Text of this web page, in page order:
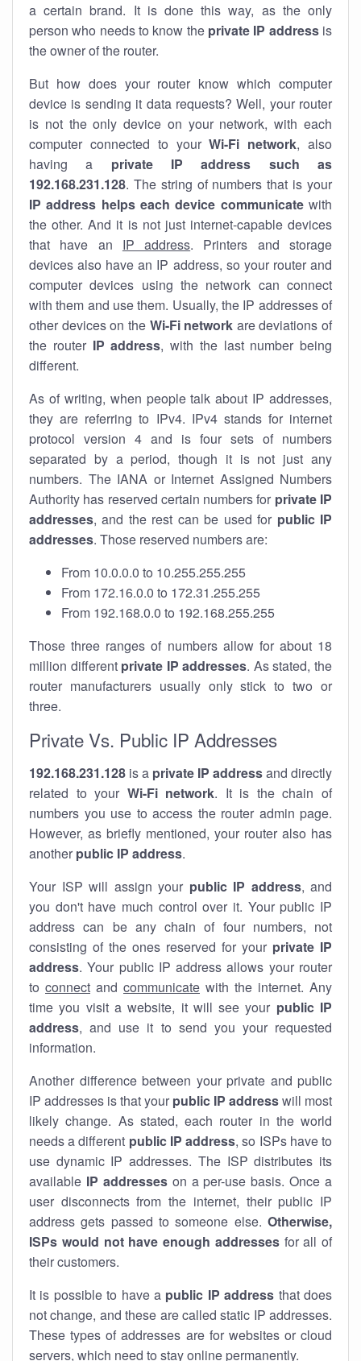
a certain brand. It is done this way, as the only
person who needs to know the private IP addressis
the owner of the router.
But how does your router know which computer
device is sending it data requests? Well, your router
is not the only device on your network, with each
computer connected to yourWi-Fi network, also
having a private IP address such as
192.168.231.128. The string of numbers that is your
IP address helps each device communicatewith
the other. And it is not just internet-capable devices
that have an IP address. Printers and storage
devices also have an IP address, so your router and
computer devices using the network can connect
with them and use them. Usually, the IP addresses of
other devices on the Wi-Fi network are deviations of
the router IP address, with the last number being
different.
As of writing, when people talk about IP addresses,
they are referring to IPv4. IPv4 stands for internet
protocol version 4 and is four sets of numbers
separated by a period, though it is not just any
numbers. The IANA or Internet Assigned Numbers
Authority has reserved certain numbers for private IP
addresses, and the rest can be used for public IP
addresses. Those reserved numbers are:
From 10.0.0.0 to 10.255.255.255
From 172.16.0.0 to 172.31.255.255
From 192.168.0.0 to 192.168.255.255
Those three ranges of numbers allow for about 18
million different private IP addresses. As stated, the
router manufacturers usually only stick to two or
three.
Private Vs. Public IP Addresses
192.168.231.128 is a private IP addressand directly
related to your Wi-Fi network. It is the chain of
numbers you use to access the router admin page.
However, as briefly mentioned, your router also has
another public IP address.
Your ISP will assign your public IP address, and
you don't have much control over it. Your public IP
address can be any chain of four numbers, not
consisting of the ones reserved for your private IP
address. Your public IP address allows your router
to connect and communicate with the internet. Any
time you visit a website, it will see your public IP
address, and use it to send you your requested
information.
Another difference between your private and public
IP addresses is that your public IP addresswill most
likely change. As stated, each router in the world
needs a different public IP address, so ISPs have to
use dynamic IP addresses. The ISP distributes its
available IP addresseson a per-use basis. Once a
user disconnects from the internet, their public IP
address gets passed to someone else. Otherwise,
ISPs would not have enough addressesfor all of
their customers.
It is possible to have a public IP address that does
not change, and these are called static IP addresses.
These types of addresses are for websites or cloud
servers, which need to stay online permanently.